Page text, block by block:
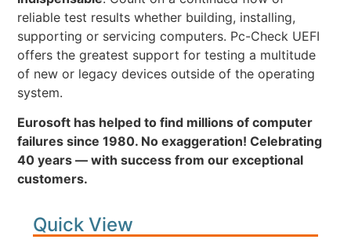
reliable test results whether building, installing,
supporting or servicing computers. Pc-Check UEFI
offers the greatest support for testing a multitude
of new or legacy devices outside of the operating
system.
Eurosoft has helped to find millions of computer
failures since 1980. No exaggeration! Celebrating
40 years — with success from our exceptional
customers.
Quick View